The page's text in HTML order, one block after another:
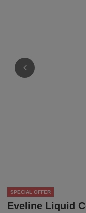
SPECIAL OFFER
Eveline Liquid